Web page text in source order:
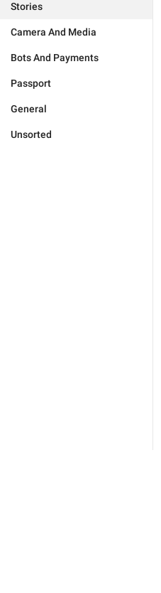
Stories
Camera And Media
Bots And Payments
Passport
General
Unsorted